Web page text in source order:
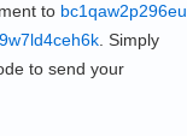
to bc1qaw2p296eu
. Simply
to send your